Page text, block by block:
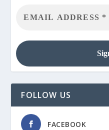
FOLLOW US
FACEBOOK